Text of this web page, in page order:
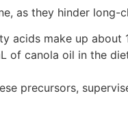
as they hinder long-
acids make up
of canola oil in the
precursors,